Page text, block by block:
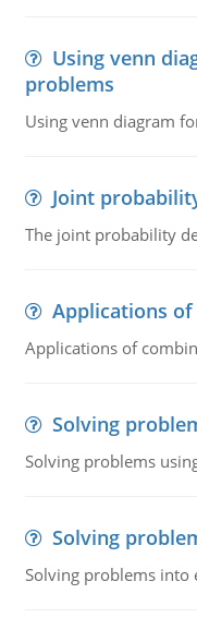
Using venn
problems
Using venn diagram
Joint
The joint probability
Applications
Applications of
Solving
Solving problems
Solving
Solving problems into